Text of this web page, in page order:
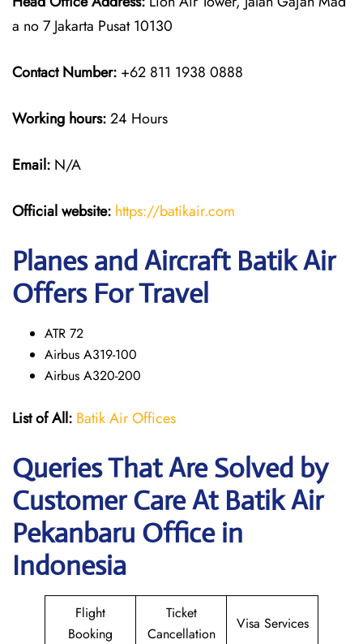
a no 7 Jakarta Pusat 10130
Contact Number: +62 811 1938 0888
Working hours:24 Hours
Email: N/A
Official website: https://batikair.com
Planes and Aircraft Batik Air
Offers For Travel
ATR 72
Airbus A319-100
Airbus A320-200
List of All: Batik Air Offices
Queries That Are Solved by
Customer Care At Batik Air
Pekanbaru Office in
Indonesia
Flight
Booking
Ticket
Cancellation
Visa Services